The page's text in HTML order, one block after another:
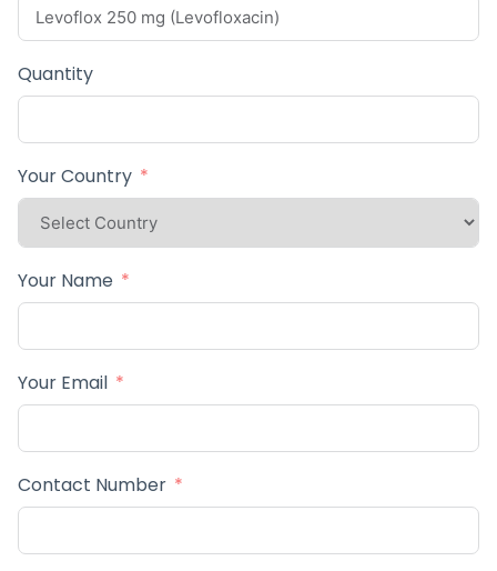
Quantity
Your Country
Your Name
Your Email
Contact Number